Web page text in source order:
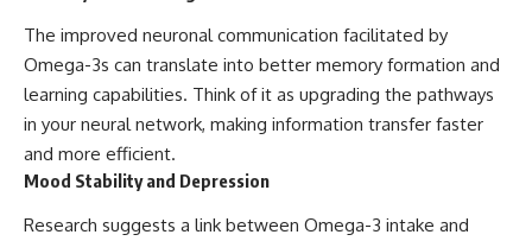
The improved neuronal communication facilitated by
Omega-3s can translate into better memory formation and
learning capabilities. Think of it as upgrading the pathways
in your neural network, making information transfer faster
and more efficient.
Mood Stability and Depression
Research suggests a link between Omega-3 intake and